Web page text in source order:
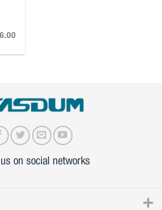
us on social networks